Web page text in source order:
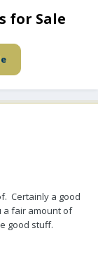
for Sale
Certainly a good
a fair amount of
good stuff.